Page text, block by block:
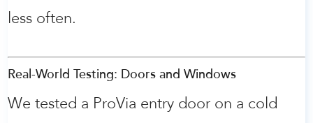
less often.
Real-World Testing: Doors and Windows
We tested a ProVia entry door on a cold